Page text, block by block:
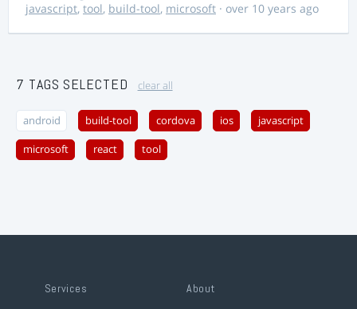
javascript, tool, build-tool, microsoft · over 10 years ago
7 TAGS SELECTED clear all
android build-tool cordova ios javascript
microsoft react tool
Services About